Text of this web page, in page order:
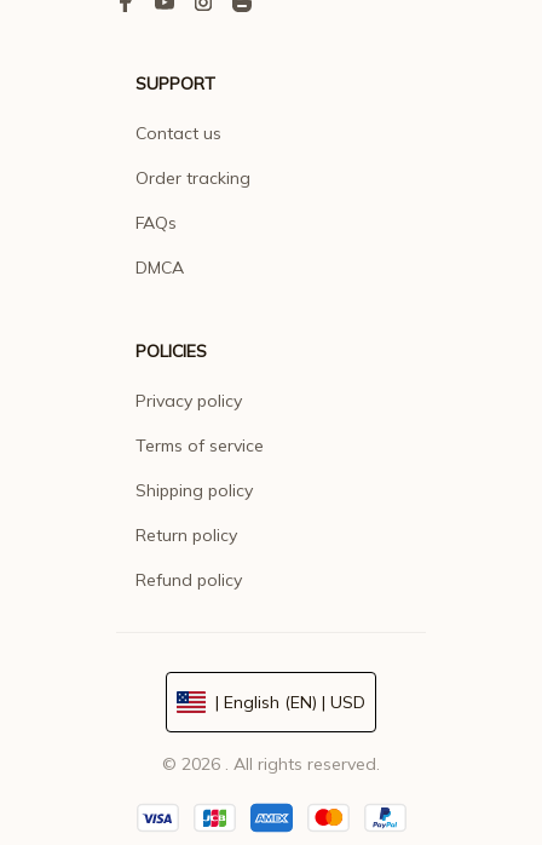
SUPPORT
Contact us
Order tracking
FAQs
DMCA
POLICIES
Privacy policy
Terms of service
Shipping policy
Return policy
Refund policy
| English (EN) | USD
© 2026 . All rights reserved.